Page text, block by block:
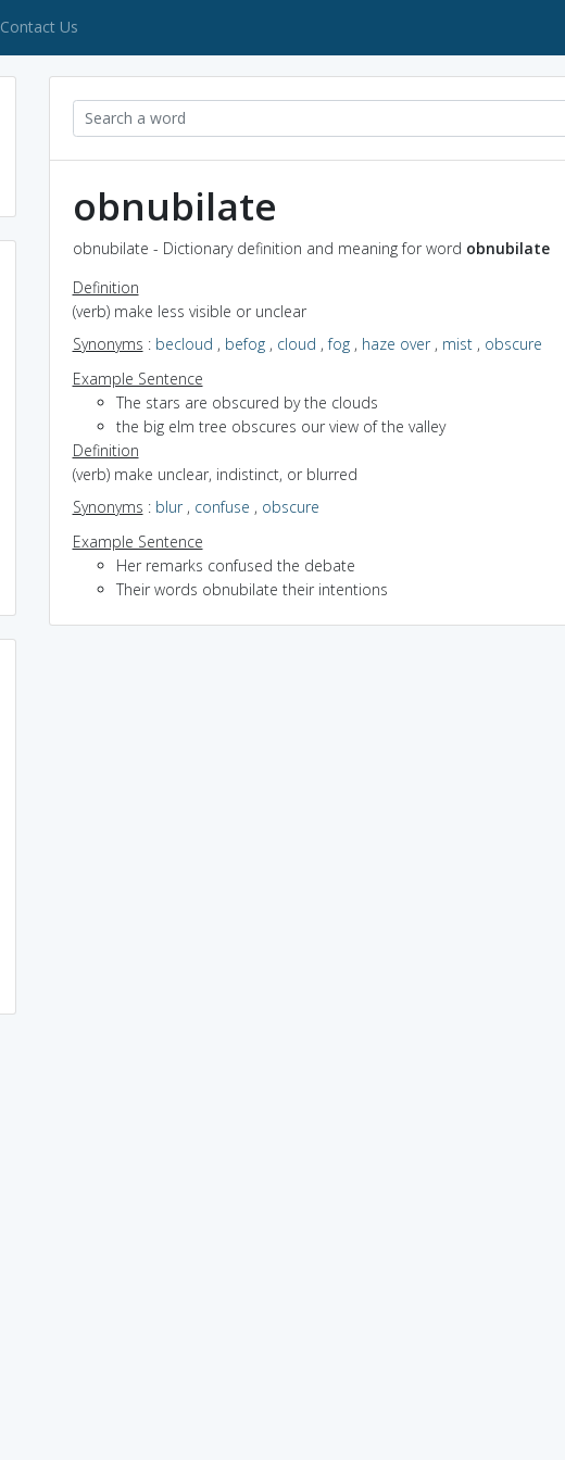
Contact Us
obnubilate
obnubilate - Dictionary definition and meaning for word obnubilate
Definition
(verb) make less visible or unclear
Synonyms : becloud , befog, cloud ,fog, haze over, mist, obscure
Example Sentence
The stars are obscured by the clouds
the big elm tree obscures our view of the valley
Definition
(verb) make unclear, indistinct, or blurred
Synonyms : blur, confuse , obscure
Example Sentence
Her remarks confused the debate
Their words obnubilate their intentions